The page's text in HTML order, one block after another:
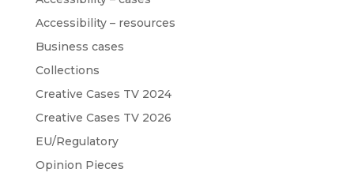
Accessibility – resources
Business cases
Collections
Creative Cases TV 2024
Creative Cases TV 2026
EU/Regulatory
Opinion Pieces